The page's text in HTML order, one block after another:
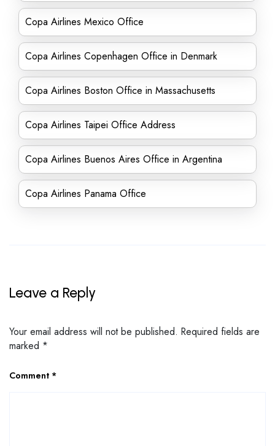
Copa Airlines Mexico Office
Copa Airlines Copenhagen Office in Denmark
Copa Airlines Boston Office in Massachusetts
Copa Airlines Taipei Office Address
Copa Airlines Buenos Aires Office in Argentina
Copa Airlines Panama Office
Leave a Reply
Your email address will not be published. Required fields are
marked *
Comment *